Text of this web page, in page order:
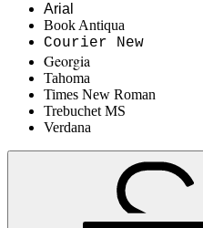
Arial
Book Antiqua
Courier New
Georgia
Tahoma
Times New Roman
Trebuchet MS
Verdana